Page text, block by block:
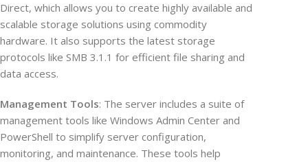
Direct, which allows you to create highly available and
scalable storage solutions using commodity
hardware. It also supports the latest storage
protocols like SMB 3.1.1 for efficient file sharing and
data access.
Management Tools: The server includes a suite of
management tools like Windows Admin Center and
PowerShell to simplify server configuration,
monitoring, and maintenance. These tools help